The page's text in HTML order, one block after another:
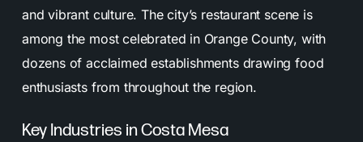
and vibrant culture. The city’s restaurant scene is
among the most celebrated in Orange County, with
dozens of acclaimed establishments drawing food
enthusiasts from throughout the region.
Key Industries in Costa Mesa